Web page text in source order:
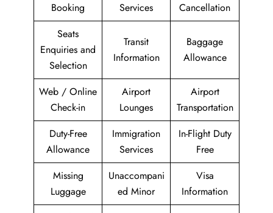
Booking
Services
Cancellation
Seats
Enquiries and
Selection
Transit
Information
Baggage
Allowance
Web / Online
Check-in
Airport
Lounges
Airport
Transportation
Duty-Free
Allowance
Immigration
Services
In-Flight Duty
Free
Missing
Luggage
Unaccompani
ed Minor
Visa
Information